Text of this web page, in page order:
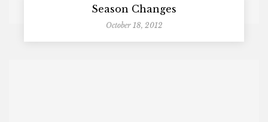
Season Changes
October 18, 2012